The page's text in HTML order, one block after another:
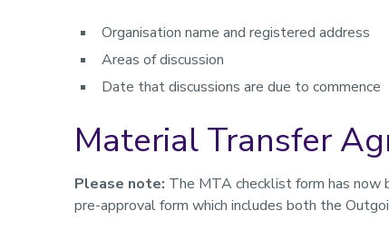
Organisation name and registered address
Areas of discussion
Date that discussions are due to commence
Material Transfer
Please note: The MTA checklist form has
pre-approval form which includes both the